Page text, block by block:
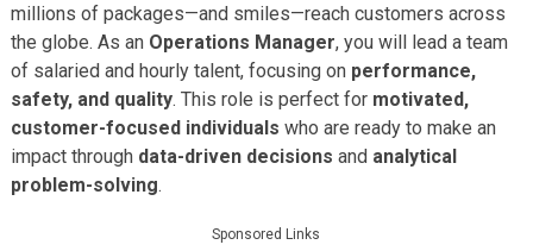
millions of packages—and smiles—reach customers across
the globe. As an Operations Manager, you will lead a team
of salaried and hourly talent, focusing on performance,
safety, and quality. This role is perfect for motivated,
customer-focused individuals who are ready to make an
impact through data-driven decisions and analytical
problem-solving.
Sponsored Links